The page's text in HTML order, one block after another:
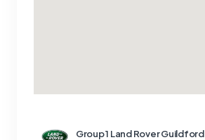
Group 1 Land Rover Guildford